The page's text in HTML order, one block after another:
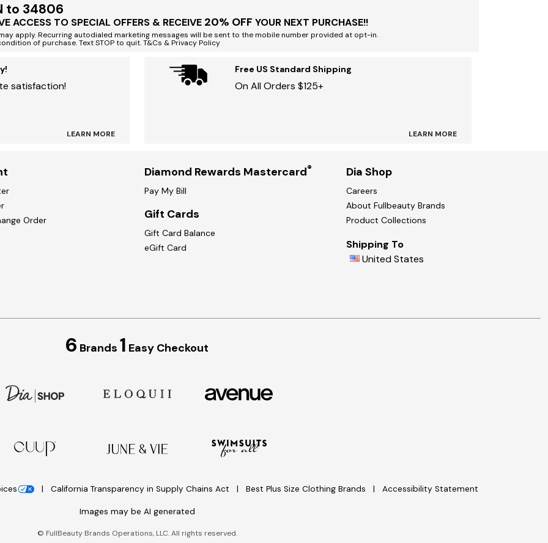
to 34806
ACCESS TO SPECIAL OFFERS & RECEIVE 20% OFF YOUR NEXT PURCHASE!!
apply. Recurring autodialed marketing messages will be sent to the mobile number provided at opt-in.
of purchase. Text STOP to quit. T&Cs & Privacy Policy
satisfaction!
LEARN MORE
Free US Standard Shipping
On All Orders $125+
LEARN MORE
Order
Diamond Rewards Mastercard®
Pay My Bill
Gift Cards
Gift Card Balance
eGift Card
Dia Shop
Careers
About Fullbeauty Brands
Product Collections
Shipping To
United States
6 Brands 1 Easy Checkout
California Transparency in Supply Chains Act Best Plus Size Clothing Brands Accessibility Statement
Images may be AI generated
© FullBeauty Brands Operations, LLC. All rights reserved.